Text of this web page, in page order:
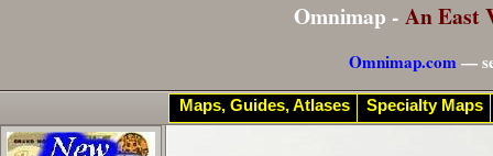
Omnimap - An East
Omnimap.com—
Maps, Guides, Atlases Specialty Maps